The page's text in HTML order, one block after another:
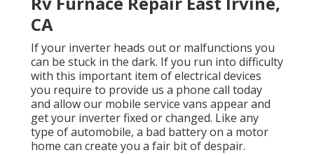
CA
If your inverter heads out or malfunctions you
can be stuck in the dark. If you run into difficulty
with this important item of electrical devices
you require to provide us a phone call today
and allow our mobile service vans appear and
get your inverter fixed or changed. Like any
type of automobile, a bad battery on a motor
home can create you a fair bit of despair.